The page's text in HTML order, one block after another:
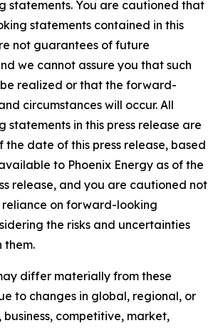
statements. You are cautioned that
statements contained in this
not guarantees of future
we cannot assure you that such
realized or that the forward-
circumstances will occur. All
in this press release are
the date of this press release, based
to Phoenix Energy as of the
release, and you are cautioned not
on forward-looking
the risks and uncertainties
them.
differ materially from these
to changes in global, regional, or
competitive, market,